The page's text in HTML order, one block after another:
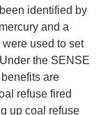
identified by
and a
used to set
the SENSE
are
refuse fired
up coal refuse